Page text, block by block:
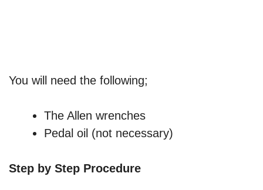
You will need the following;
The Allen wrenches
Pedal oil (not necessary)
Step by Step Procedure